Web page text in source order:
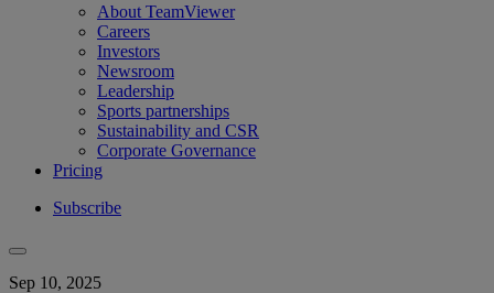
About TeamViewer
Careers
Investors
Newsroom
Leadership
Sports partnerships
Sustainability and CSR
Corporate Governance
Pricing
Subscribe
Sep 10, 2025